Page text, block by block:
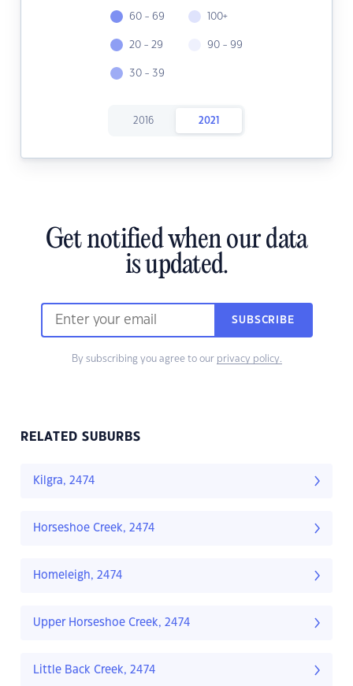
60 - 69
20 - 29
30 - 39
100+
90 - 99
2016 2021
Get notified when our data
is updated.
SUBSCRIBE
By subscribing you agree to our privacy policy.
RELATED SUBURBS
Kilgra, 2474
Horseshoe Creek, 2474
Homeleigh, 2474
Upper Horseshoe Creek, 2474
Little Back Creek, 2474